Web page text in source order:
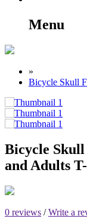
Menu
»
Bicycle Skull
Bicycle
and Adults
0 reviews /Write a